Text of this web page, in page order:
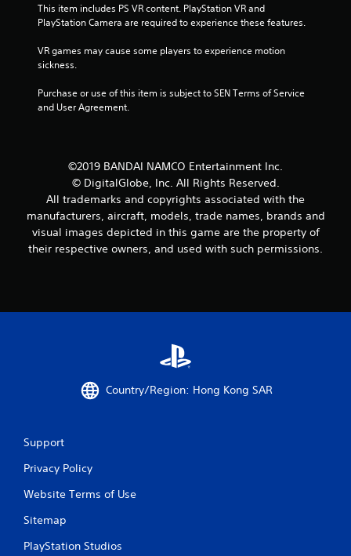
o
m
t
i
n
s
This item includes PS VR content. PlayStation VR and
PlayStation Camera are required to experience these features.
VR games may cause some players to experience motion
sickness.
Purchase or use of this item is subject to SEN Terms of Service
and User Agreement.
©2019 BANDAI NAMCO Entertainment Inc.
© DigitalGlobe, Inc. All Rights Reserved.
All trademarks and copyrights associated with the
manufacturers, aircraft, models, trade names, brands and
visual images depicted in this game are the property of
their respective owners, and used with such permissions.
Country/Region: Hong Kong SAR
Support
Privacy Policy
Website Terms of Use
Sitemap
PlayStation Studios